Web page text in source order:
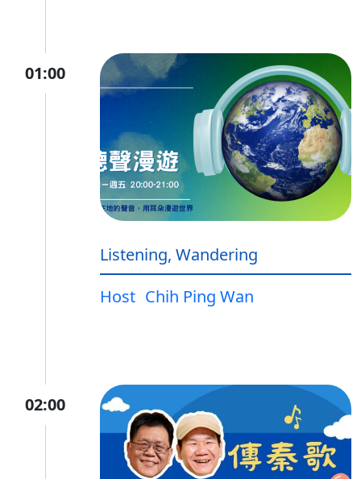
01:00
Listening, Wandering
Host Chih Ping Wan
02:00